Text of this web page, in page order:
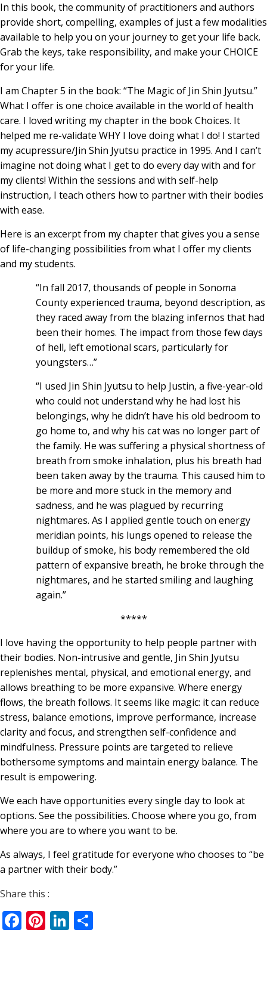
In this book, the community of practitioners and authors
provide short, compelling, examples of just a few modalities
available to help you on your journey to get your life back.
Grab the keys, take responsibility, and make your CHOICE
for your life.
I am Chapter 5 in the book: “The Magic of Jin Shin Jyutsu.”
What I offer is one choice available in the world of health
care. I loved writing my chapter in the book Choices. It
helped me re-validate WHY I love doing what I do! I started
my acupressure/Jin Shin Jyutsu practice in 1995. And I can’t
imagine not doing what I get to do every day with and for
my clients! Within the sessions and with self-help
instruction, I teach others how to partner with their bodies
with ease.
Here is an excerpt from my chapter that gives you a sense
of life-changing possibilities from what I offer my clients
and my students.
“In fall 2017, thousands of people in Sonoma
County experienced trauma, beyond description, as
they raced away from the blazing infernos that had
been their homes. The impact from those few days
of hell, left emotional scars, particularly for
youngsters…”
“I used Jin Shin Jyutsu to help Justin, a five-year-old
who could not understand why he had lost his
belongings, why he didn’t have his old bedroom to
go home to, and why his cat was no longer part of
the family. He was suffering a physical shortness of
breath from smoke inhalation, plus his breath had
been taken away by the trauma. This caused him to
be more and more stuck in the memory and
sadness, and he was plagued by recurring
nightmares. As I applied gentle touch on energy
meridian points, his lungs opened to release the
buildup of smoke, his body remembered the old
pattern of expansive breath, he broke through the
nightmares, and he started smiling and laughing
again.”
*****
I love having the opportunity to help people partner with
their bodies. Non-intrusive and gentle, Jin Shin Jyutsu
replenishes mental, physical, and emotional energy, and
allows breathing to be more expansive. Where energy
flows, the breath follows. It seems like magic: it can reduce
stress, balance emotions, improve performance, increase
clarity and focus, and strengthen self-confidence and
mindfulness. Pressure points are targeted to relieve
bothersome symptoms and maintain energy balance. The
result is empowering.
We each have opportunities every single day to look at
options. See the possibilities. Choose where you go, from
where you are to where you want to be.
As always, I feel gratitude for everyone who chooses to “be
a partner with their body.”
Share this :
Facebook
Pinterest
LinkedIn